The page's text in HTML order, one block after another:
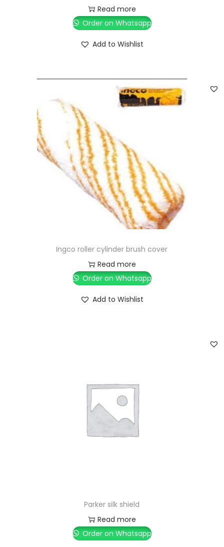
Read more
Order on Whatsapp
Add to Wishlist
Ingco roller cylinder brush cover
Read more
Order on Whatsapp
Add to Wishlist
Parker silk shield
Read more
Order on Whatsapp